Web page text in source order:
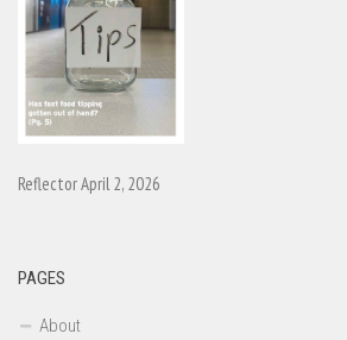
Reflector April 2, 2026
PAGES
About